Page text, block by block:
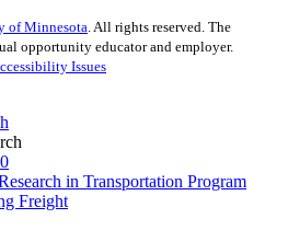
of Minnesota. All rights reserved. The
opportunity educator and employer.
Issues
in Transportation Program
Freight